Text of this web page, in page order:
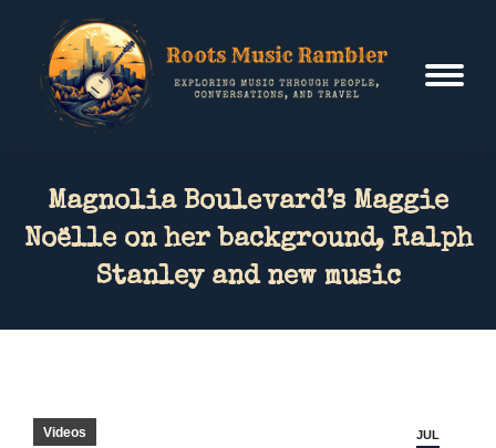
Magnolia Boulevard’s Maggie
Noëlle on her background, Ralph
Stanley and new music
JUL
Videos